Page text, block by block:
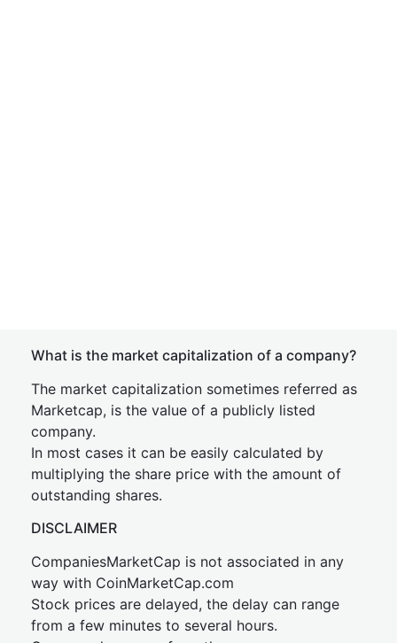
What is the market capitalization of a company?
The market capitalization sometimes referred as
Marketcap, is the value of a publicly listed
company.
In most cases it can be easily calculated by
multiplying the share price with the amount of
outstanding shares.
DISCLAIMER
CompaniesMarketCap is not associated in any
way with CoinMarketCap.com
Stock prices are delayed, the delay can range
from a few minutes to several hours.